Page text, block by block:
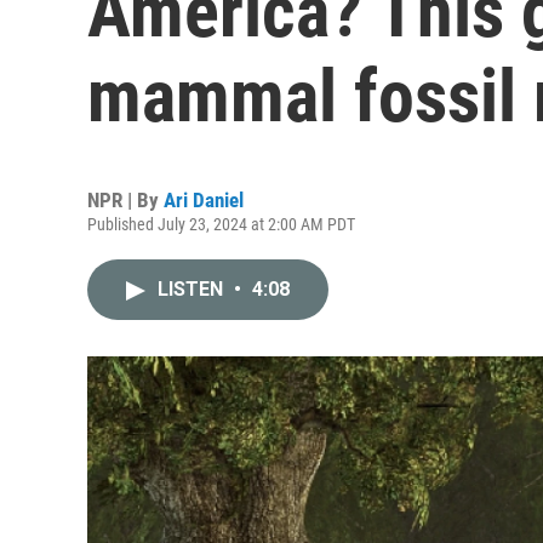
mammal fossil
NPR | By Ari Daniel
Published July 23, 2024 at 2:00 AM PDT
LISTEN • 4:08